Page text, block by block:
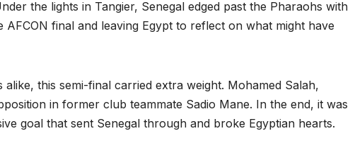
the lights in Tangier, Senegal edged past the Pharaohs with
final and leaving Egypt to reflect on what might have
this semi-final carried extra weight. Mohamed Salah,
in former club teammate Sadio Mane. In the end, it was
goal that sent Senegal through and broke Egyptian hearts.